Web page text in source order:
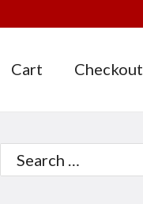
Cart Checkout
Search
for: